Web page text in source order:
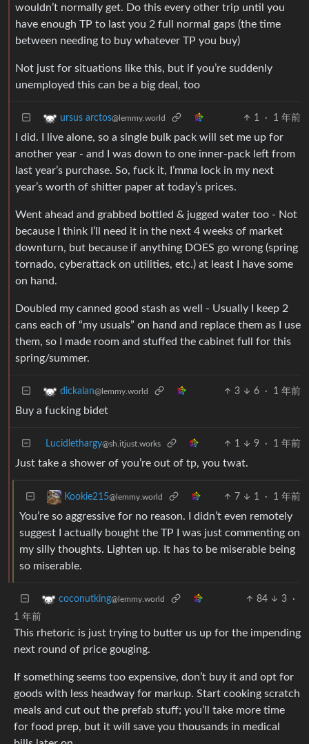
wouldn’t normally get. Do this every other trip until you
have enough TP to last you 2 full normal gaps (the time
between needing to buy whatever TP you buy)
Not just for situations like this, but if you’re suddenly
unemployed this can be a big deal, too
ursus arctos@lemmy.world 1 · 1 年前
I did. I live alone, so a single bulk pack will set me up for
another year - and I was down to one inner-pack left from
last year’s purchase. So, fuck it, I’mma lock in my next
year’s worth of shitter paper at today’s prices.
Went ahead and grabbed bottled & jugged water too - Not
because I think I’ll need it in the next 4 weeks of market
downturn, but because if anything DOES go wrong (spring
tornado, cyberattack on utilities, etc.) at least I have some
on hand.
Doubled my canned good stash as well - Usually I keep 2
cans each of “my usuals” on hand and replace them as I use
them, so I made room and stuffed the cabinet full for this
spring/summer.
dickalan@lemmy.world 3 6 · 1 年前
Buy a fucking bidet
Lucidlethargy@sh.itjust.works 1 9 · 1 年前
Just take a shower of you’re out of tp, you twat.
Kookie215@lemmy.world 7 1 · 1 年前
You’re so aggressive for no reason. I didn’t even remotely
suggest I actually bought the TP I was just commenting on
my silly thoughts. Lighten up. It has to be miserable being
so miserable.
coconutking@lemmy.world 84 3
·
1 年前
This rhetoric is just trying to butter us up for the impending
next round of price gouging.
If something seems too expensive, don’t buy it and opt for
goods with less headway for markup. Start cooking scratch
meals and cut out the prefab stuff; you’ll take more time
for food prep, but it will save you thousands in medical